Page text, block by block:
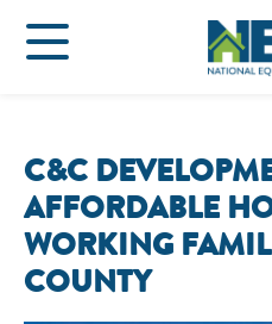
C&C
AFFORDABLE
WORKING
COUNTY